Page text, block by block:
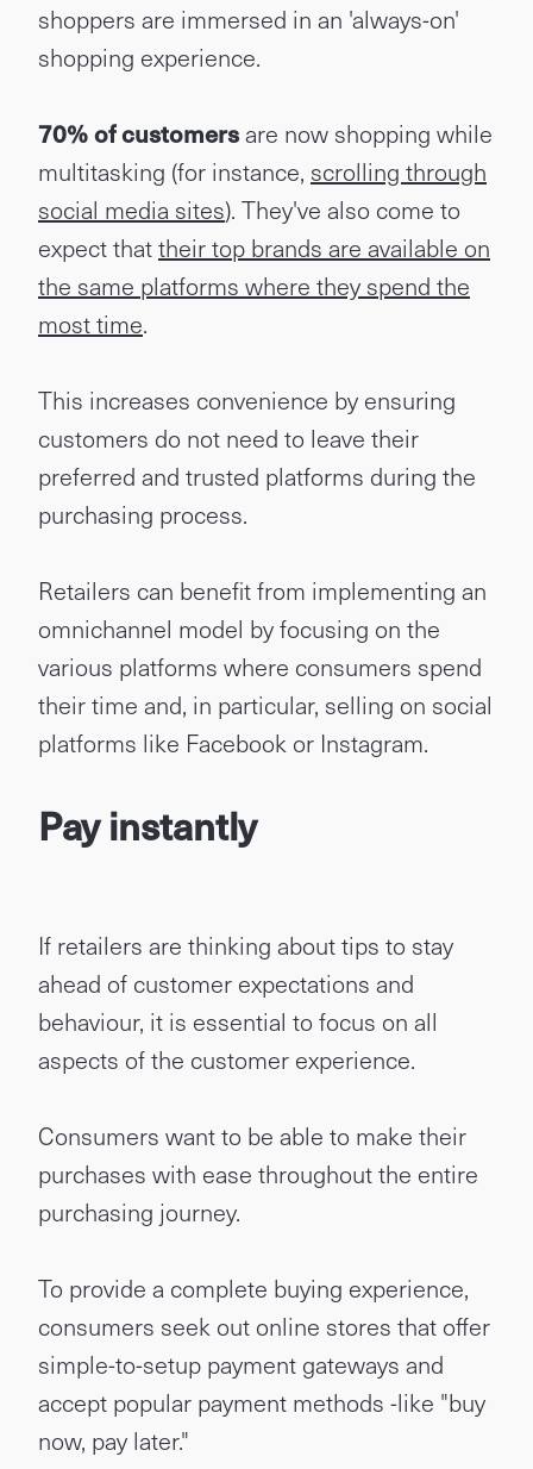
shoppers are immersed in an 'always-on'
shopping experience.
70% of customersare now shopping while
multitasking (for instance, scrolling through
social media sites). They've also come to
expect thattheir top brands are available on
the same platforms where they spend the
most time.
This increases convenience by ensuring
customers do not need to leave their
preferred and trusted platforms during the
purchasing process.
Retailers can benefit from implementing an
omnichannel model by focusing on the
various platforms where consumers spend
their time and, in particular, selling on social
platforms like Facebook or Instagram.
Pay instantly
If retailers are thinking about tips to stay
ahead of customer expectations and
behaviour, it is essential to focus on all
aspects of the customer experience.
Consumers want to be able to make their
purchases with ease throughout the entire
purchasing journey.
To provide a complete buying experience,
consumers seek out online stores that offer
simple-to-setup payment gateways and
accept popular payment methods -like "buy
now, pay later."